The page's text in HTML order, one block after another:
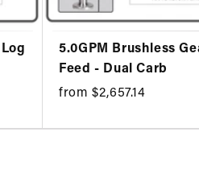
5.0GPM Brushless
Feed - Dual Carb
from $2,657.14